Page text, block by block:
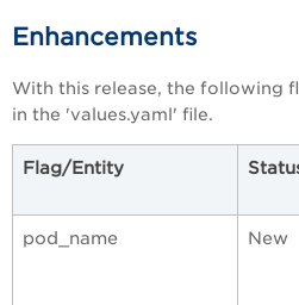
Enhancements
With this release, the following
in the 'values.yaml' file.
Flag/Entity
pod_name New